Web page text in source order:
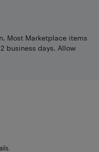
Most Marketplace items
business days. Allow